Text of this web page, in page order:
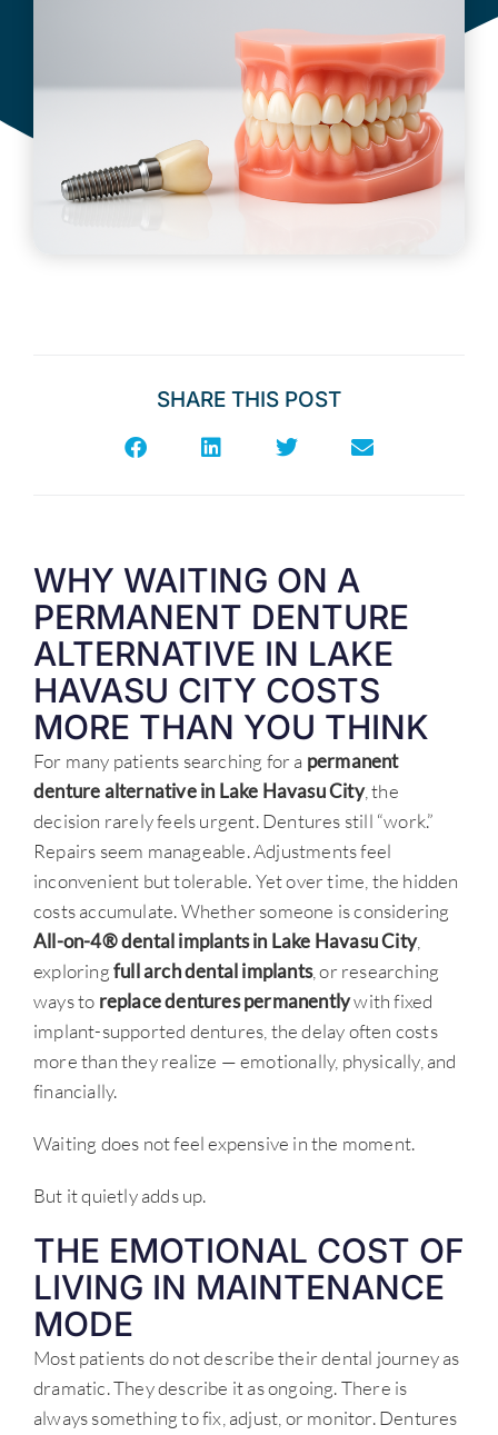
SHARE THIS POST
WHY WAITING ON A
PERMANENT DENTURE
ALTERNATIVE IN LAKE
HAVASU CITY COSTS
MORE THAN YOU THINK
For many patients searching for a permanent
denture alternative in Lake Havasu City, the
decision rarely feels urgent. Dentures still “work.”
Repairs seem manageable. Adjustments feel
inconvenient but tolerable. Yet over time, the hidden
costs accumulate. Whether someone is considering
All-on-4® dental implants in Lake Havasu City,
exploringfull arch dental implants, or researching
ways to replace dentures permanentlywith fixed
implant-supported dentures, the delay often costs
more than they realize — emotionally, physically, and
financially.
Waiting does not feel expensive in the moment.
But it quietly adds up.
THE EMOTIONAL COST OF
LIVING IN MAINTENANCE
MODE
Most patients do not describe their dental journey as
dramatic. They describe it as ongoing. There is
always something to fix, adjust, or monitor. Dentures